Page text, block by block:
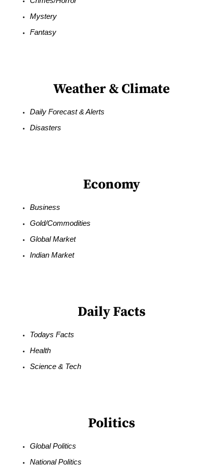
Mystery
Fantasy
Weather & Climate
Daily Forecast & Alerts
Disasters
Economy
Business
Gold/Commodities
Global Market
Indian Market
Daily Facts
Todays Facts
Health
Science & Tech
Politics
Global Politics
National Politics